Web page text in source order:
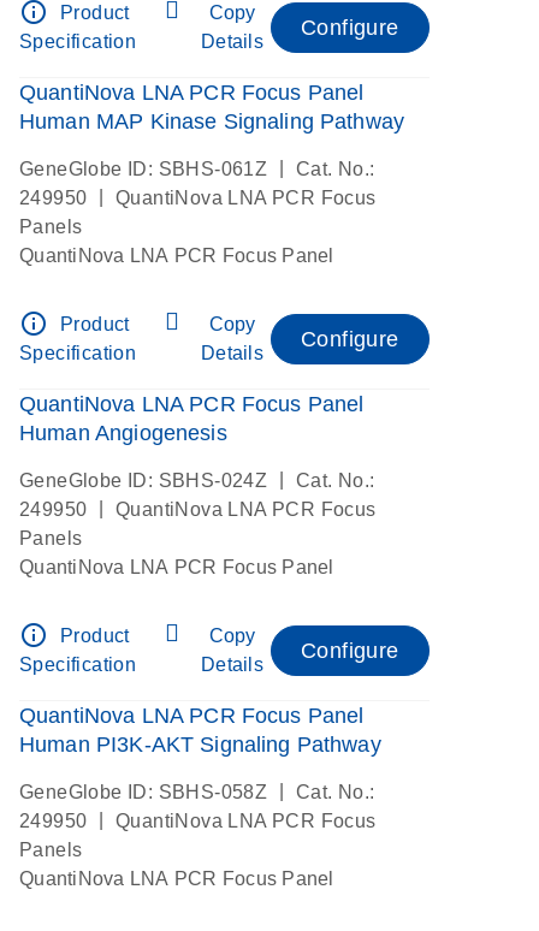
info_outline
Product
Specification
Copy
Details
Configure
QuantiNova LNA PCR Focus Panel
Human MAP Kinase Signaling Pathway
GeneGlobe ID: SBHS-061Z
Cat. No.:
249950
QuantiNova LNA PCR Focus
Panels
QuantiNova LNA PCR Focus Panel
info_outline
Product
Specification
Copy
Details
Configure
QuantiNova LNA PCR Focus Panel
Human Angiogenesis
GeneGlobe ID: SBHS-024Z
Cat. No.:
249950
QuantiNova LNA PCR Focus
Panels
QuantiNova LNA PCR Focus Panel
info_outline
Product
Specification
Copy
Details
Configure
QuantiNova LNA PCR Focus Panel
Human PI3K-AKT Signaling Pathway
GeneGlobe ID: SBHS-058Z
Cat. No.:
249950
QuantiNova LNA PCR Focus
Panels
QuantiNova LNA PCR Focus Panel